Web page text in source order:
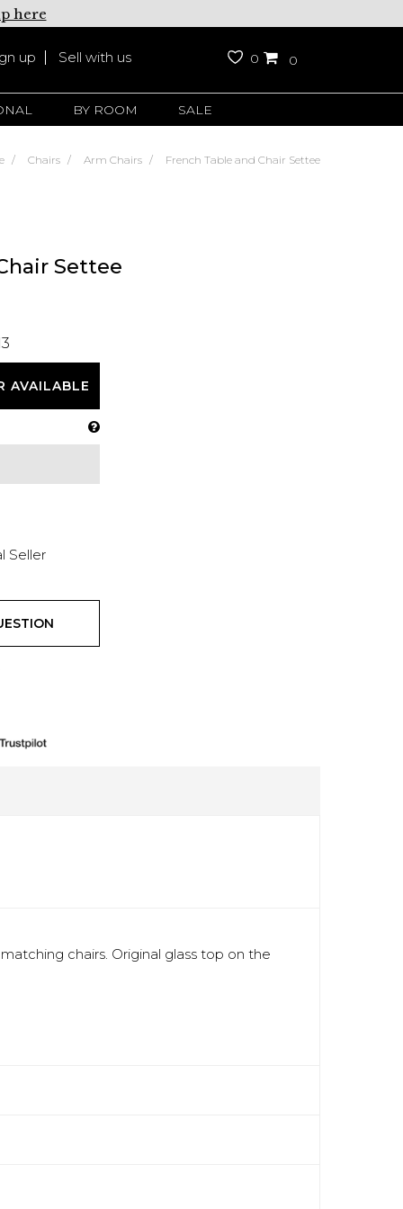
here
up Sell with us 0 0
BY ROOM SALE
Chairs Arm Chairs French Table and Chair Settee
Settee
AVAILABLE
Seller
chairs. Original glass top on the